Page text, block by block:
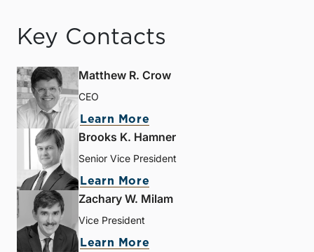
Key Contacts
Matthew R. Crow
CEO
Learn More
Brooks K. Hamner
Senior Vice President
Learn More
Zachary W. Milam
Vice President
Learn More